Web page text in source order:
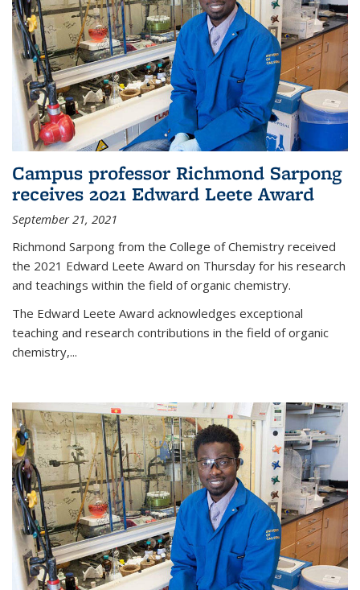
Campus professor Richmond Sarpong
receives 2021 Edward Leete Award
September 21, 2021
Richmond Sarpong from the College of Chemistry received
the 2021 Edward Leete Award on Thursday for his research
and teachings within the field of organic chemistry.
The Edward Leete Award acknowledges exceptional
teaching and research contributions in the field of organic
chemistry,...